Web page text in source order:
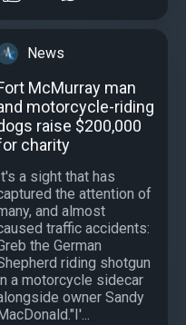
News
McMurray man
motorcycle-riding
raise $200,000
charity
a sight that has
the attention of
and almost
traffic accidents:
the German
riding shotgun
a motorcycle sidecar
owner Sandy